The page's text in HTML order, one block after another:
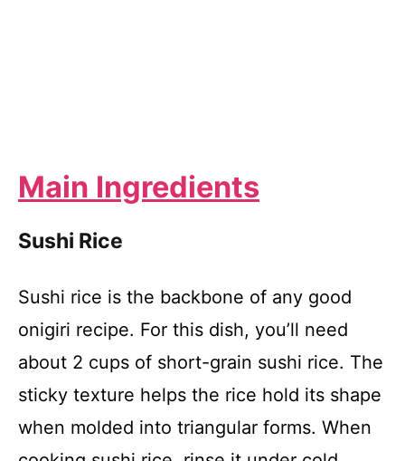
Main Ingredients
Sushi Rice
Sushi rice is the backbone of any good
onigiri recipe. For this dish, you’ll need
about 2 cups of short-grain sushi rice. The
sticky texture helps the rice hold its shape
when molded into triangular forms. When